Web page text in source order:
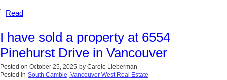
Read
I have sold a property at 6554
Pinehurst Drive in Vancouver
Posted on October 25, 2025 by Carole Lieberman
Posted in South Cambie, Vancouver West Real Estate